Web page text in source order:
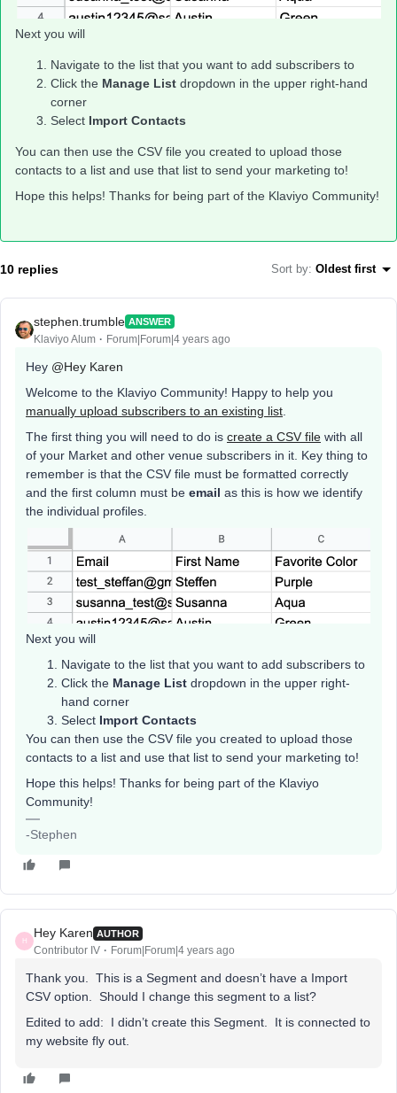
Next you will
Navigate to the list that you want to add subscribers to
Click the Manage List dropdown in the upper right-hand
corner
Select Import Contacts
You can then use the CSV file you created to upload those
contacts to a list and use that list to send your marketing to!
Hope this helps! Thanks for being part of the Klaviyo Community!
10 replies Sort by: Oldest first
stephen.trumble ANSWER
Klaviyo Alum Forum|Forum|4 years ago
Hey @Hey Karen
Welcome to the Klaviyo Community! Happy to help you
manually upload subscribers to an existing list
The first thing you will need to do is create a CSV file with all
of your Market and other venue subscribers in it. Key thing to
remember is that the CSV file must be formatted correctly
and the first column must be email as this is how we identify
the individual profiles.
Next you will
Navigate to the list that you want to add subscribers to
Click the Manage List dropdown in the upper right-
hand corner
Select Import Contacts
You can then use the CSV file you created to upload those
contacts to a list and use that list to send your marketing to!
Hope this helps! Thanks for being part of the Klaviyo
Community!
-Stephen
H
Hey Karen AUTHOR
Contributor IV Forum|Forum|4 years ago
Thank you. This is a Segment and doesn’t have a Import
CSV option. Should I change this segment to a list?
Edited to add: I didn’t create this Segment. It is connected to
my website fly out.